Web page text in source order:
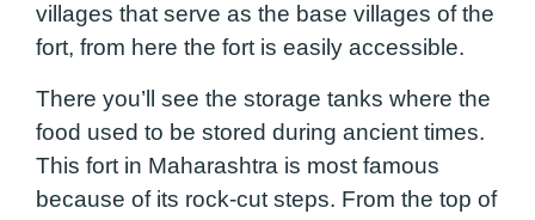
villages that serve as the base villages of the
fort, from here the fort is easily accessible.
There you’ll see the storage tanks where the
food used to be stored during ancient times.
This fort in Maharashtra is most famous
because of its rock-cut steps. From the top of